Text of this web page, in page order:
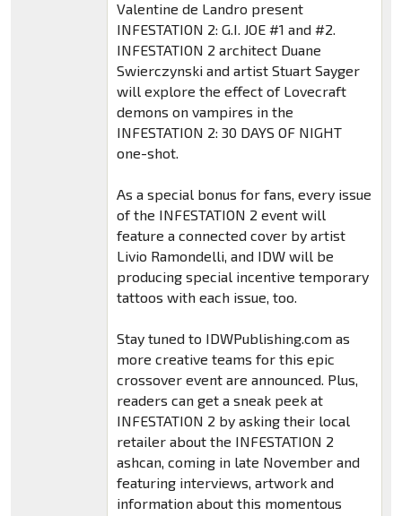
Valentine de Landro present
INFESTATION 2: G.I. JOE #1 and #2.
INFESTATION 2 architect Duane
Swierczynski and artist Stuart Sayger
will explore the effect of Lovecraft
demons on vampires in the
INFESTATION 2: 30 DAYS OF NIGHT
one-shot.
As a special bonus for fans, every issue
of the INFESTATION 2 event will
feature a connected cover by artist
Livio Ramondelli, and IDW will be
producing special incentive temporary
tattoos with each issue, too.
Stay tuned to IDWPublishing.com as
more creative teams for this epic
crossover event are announced. Plus,
readers can get a sneak peek at
INFESTATION 2 by asking their local
retailer about the INFESTATION 2
ashcan, coming in late November and
featuring interviews, artwork and
information about this momentous